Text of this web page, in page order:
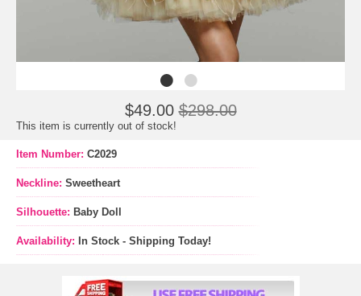
$49.00 $298.00
This item is currently out of stock!
Item Number: C2029
Neckline: Sweetheart
Silhouette: Baby Doll
Availability: In Stock - Shipping Today!